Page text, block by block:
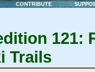
CONTRIBUTE
121:
Trails